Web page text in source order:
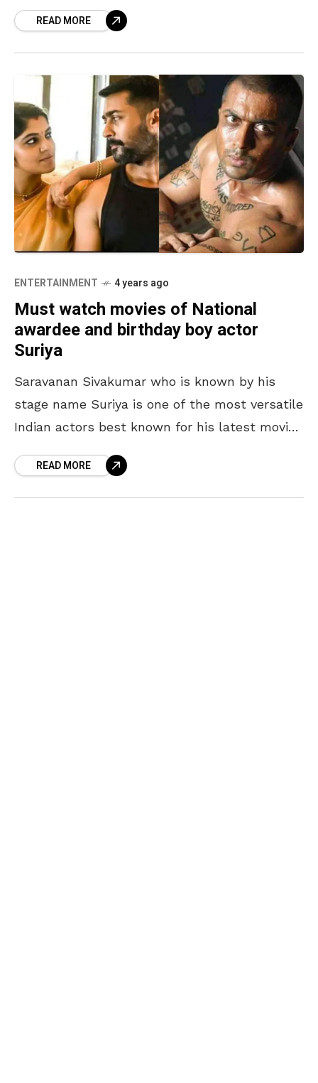
READ MORE
ENTERTAINMENT 4 years ago
Must watch movies of National
awardee and birthday boy actor
Suriya
Saravanan Sivakumar who is known by his
stage name Suriya is one of the most versatile
Indian actors best known for his latest movie
READ MORE